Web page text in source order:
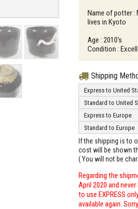
Name of potter :
lives in Kyoto
Age : 2010's
Condition :
Shipping
Express to United
Standard to United
Express to Europe
Standard to Europe
If the shipping is to
cost will be shown
( You will not be
Regarding the
April 2020 and
to use EXPRESS
available again.